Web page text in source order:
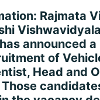
Rajmata
announced
of
Head and